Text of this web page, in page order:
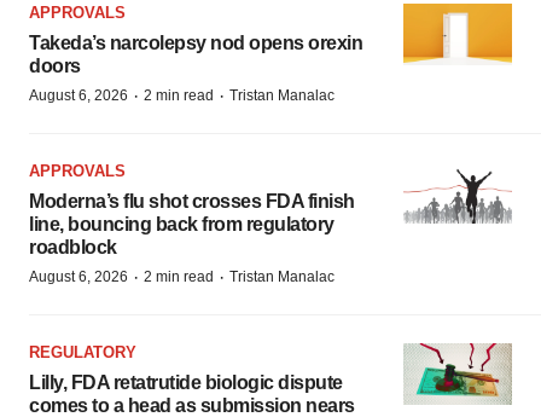
APPROVALS
Takeda’s narcolepsy nod opens orexin
doors
August 6, 2026 · 2 min read · Tristan Manalac
APPROVALS
Moderna’s flu shot crosses FDA finish
line, bouncing back from regulatory
roadblock
August 6, 2026 · 2 min read · Tristan Manalac
REGULATORY
Lilly, FDA retatrutide biologic dispute
comes to a head as submission nears